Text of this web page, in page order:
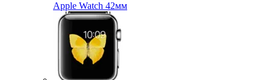
Apple Watch 42мм